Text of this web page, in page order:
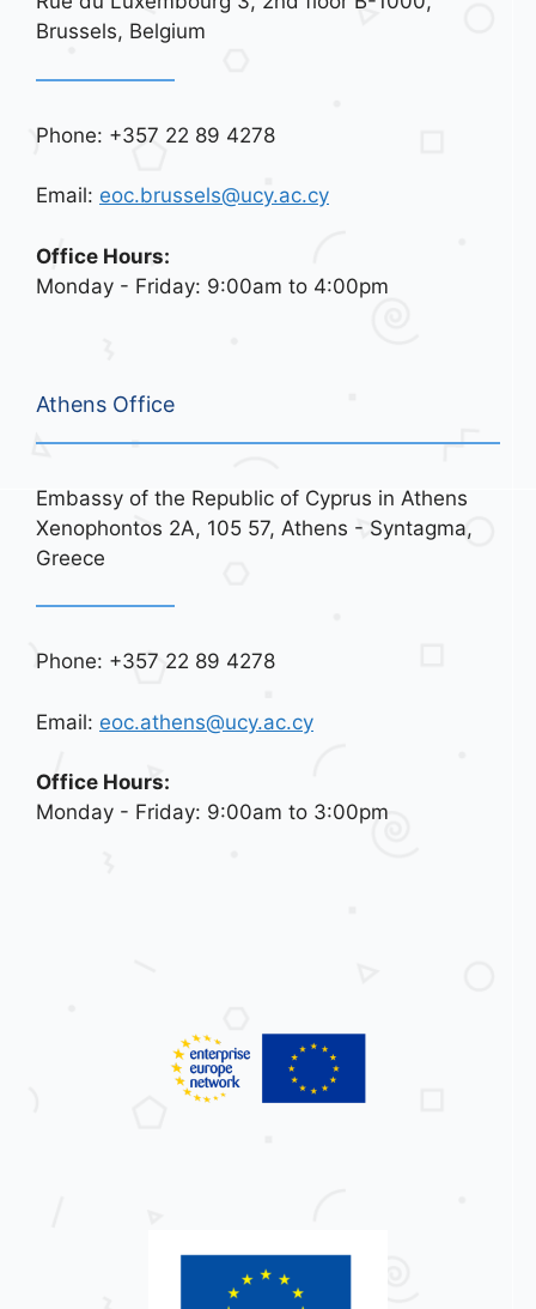
Brussels, Belgium
Phone: +357 22 89 4278
Email: eoc.brussels@ucy.ac.cy
Office Hours:
Monday - Friday: 9:00am to 4:00pm
Athens Office
Embassy of the Republic of Cyprus in Athens
Xenophontos 2A, 105 57, Athens - Syntagma,
Greece
Phone: +357 22 89 4278
Email: eoc.athens@ucy.ac.cy
Office Hours:
Monday - Friday: 9:00am to 3:00pm